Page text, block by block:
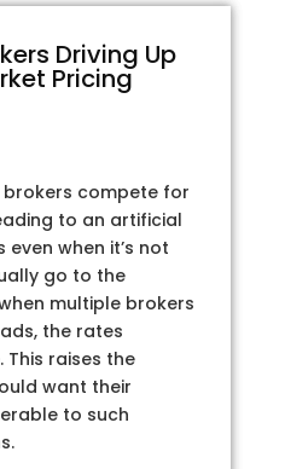
Driving Up
Pricing
brokers compete for
to an artificial
when it’s not
go to the
multiple brokers
the rates
This raises the
want their
to such